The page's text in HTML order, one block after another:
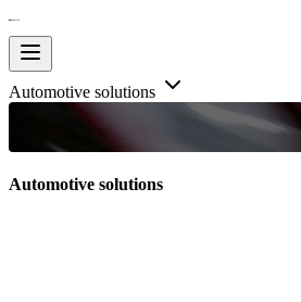
Automotive solutions
Automotive solutions